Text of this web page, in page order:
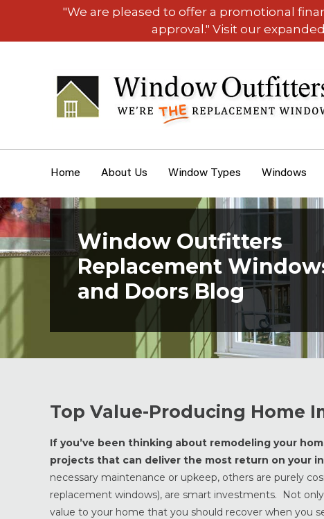
"We are pleased to offer a promotional
approval." Visit our
Home About Us Window Types Windows
Window Outfitters
Replacement
and Doors Blog
Top Value-Producing Home
If you’ve been thinking about remodeling your
projects that can deliver the most return on your
necessary maintenance or upkeep, others are purely
replacement windows), are smart investments. Not
value to your home that you should recover when you